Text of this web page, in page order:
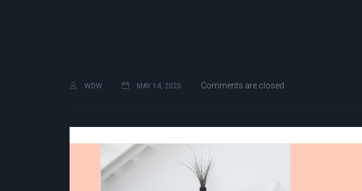
WDW MAY 14, 2020 Comments are closed